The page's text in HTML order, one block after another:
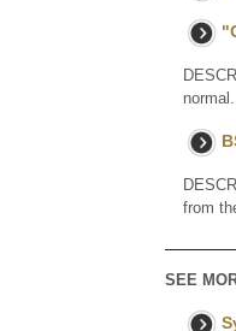
from
SEE